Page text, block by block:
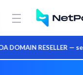
DOMAIN RESELLER —